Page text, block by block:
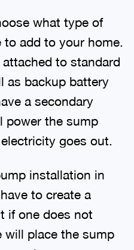
what type of
to add to your home.
to standard
as backup battery
a secondary
power the sump
goes out.
installation in
to create a
if one does not
will place the sump